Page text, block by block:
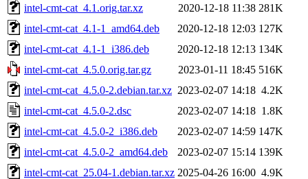
intel-cmt-cat_4.1.orig.tar.xz
2020-12-18 11:38 281K
intel-cmt-cat_4.1-1_amd64.deb
2020-12-18 12:03 127K
intel-cmt-cat_4.1-1_i386.deb
2020-12-18 12:13 134K
intel-cmt-cat_4.5.0.orig.tar.gz
2023-01-11 18:45 516K
intel-cmt-cat_4.5.0-2.debian.tar.xz 2023-02-07 14:18 4.2K
intel-cmt-cat_4.5.0-2.dsc
2023-02-07 14:18 1.8K
intel-cmt-cat_4.5.0-2_i386.deb
2023-02-07 14:59 147K
intel-cmt-cat_4.5.0-2_amd64.deb
2023-02-07 15:14 139K
intel-cmt-cat_25.04-1.debian.tar.xz 2025-04-26 16:00 4.9K